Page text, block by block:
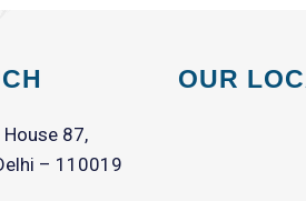
87,
– 110019
OUR